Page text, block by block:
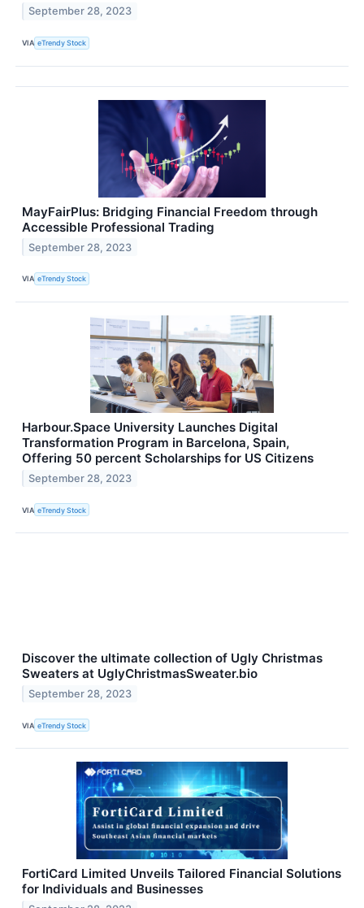
September 28, 2023
VIA eTrendy Stock
MayFairPlus: Bridging Financial Freedom through
Accessible Professional Trading
September 28, 2023
VIA eTrendy Stock
Harbour.Space University Launches Digital
Transformation Program in Barcelona, Spain,
Offering 50 percent Scholarships for US Citizens
September 28, 2023
VIA eTrendy Stock
Discover the ultimate collection of Ugly Christmas
Sweaters at UglyChristmasSweater.bio
September 28, 2023
VIA eTrendy Stock
FortiCard Limited Unveils Tailored Financial Solutions
for Individuals and Businesses